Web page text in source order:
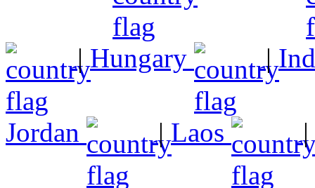
|Hungary |
Jordan |Laos |